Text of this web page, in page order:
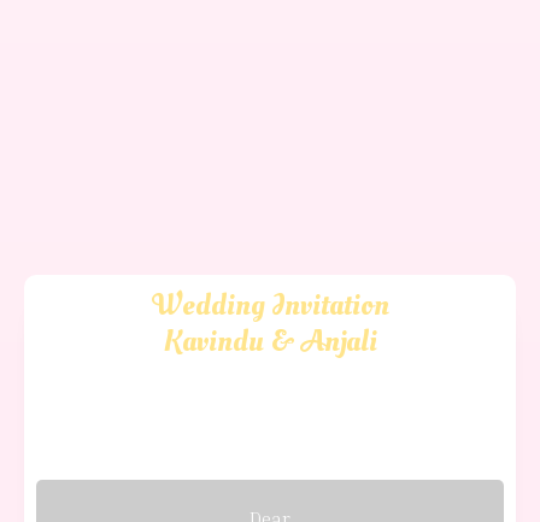
Wedding Invitation
Kavindu & Anjali